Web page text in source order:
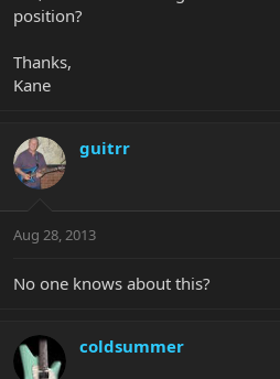
position?
Thanks,
Kane
guitrr
Aug 28, 2013
No one knows about this?
coldsummer